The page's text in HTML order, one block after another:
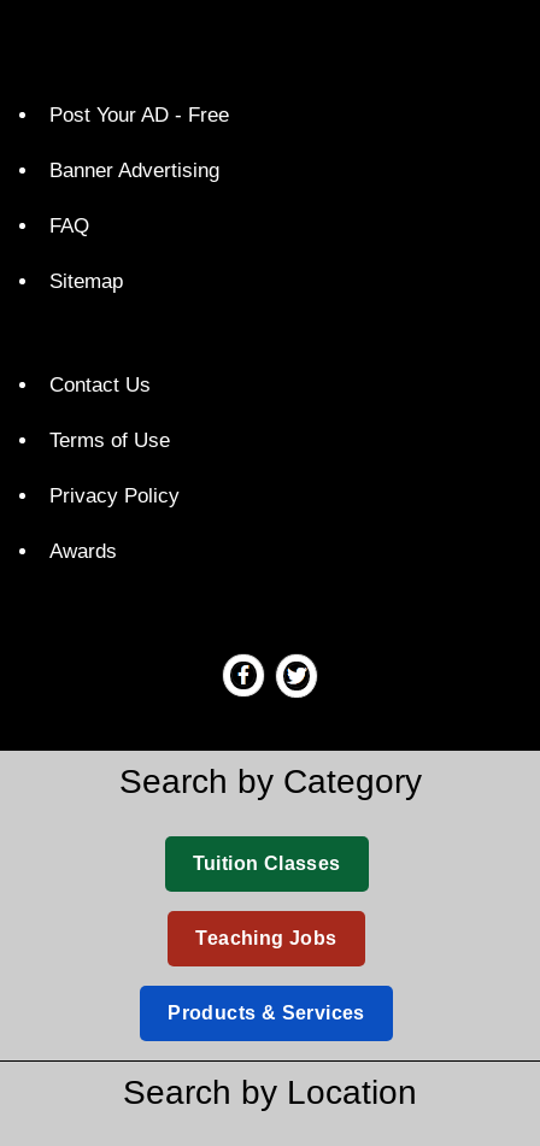
Post Your AD - Free
Banner Advertising
FAQ
Sitemap
Contact Us
Terms of Use
Privacy Policy
Awards
Search by Category
Tuition Classes
Teaching Jobs
Products & Services
Search by Location